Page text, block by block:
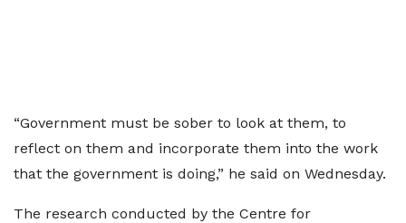
“Government must be sober to look at them, to
reflect on them and incorporate them into the work
that the government is doing,” he said on Wednesday.
The research conducted by the Centre for